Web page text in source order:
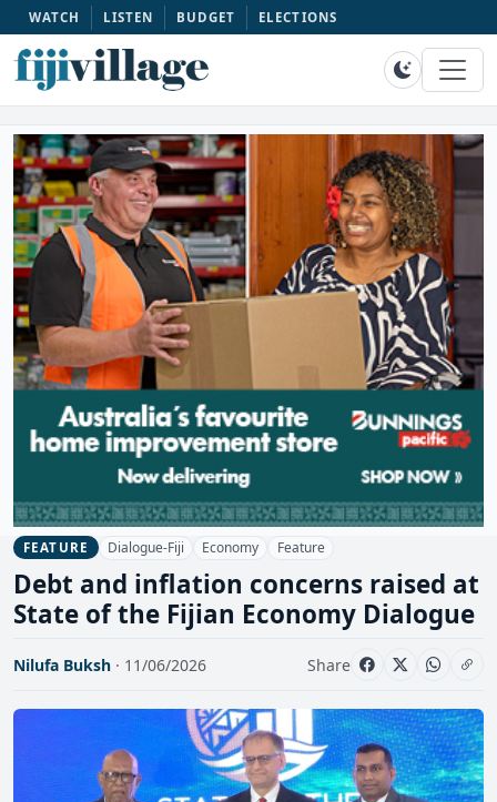
WATCH LISTEN BUDGET ELECTIONS
FEATURE Dialogue-Fiji Economy Feature
Debt and inflation concerns raised at
State of the Fijian Economy Dialogue
Nilufa Buksh · 11/06/2026 Share